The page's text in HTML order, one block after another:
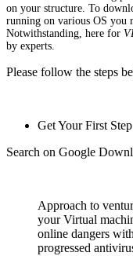
on your structure. To
running on various OS you
Notwithstanding, here for
by experts.
Please follow the steps
Get Your First Step
Search on Google
Approach to
your Virtual
online dangers
progressed